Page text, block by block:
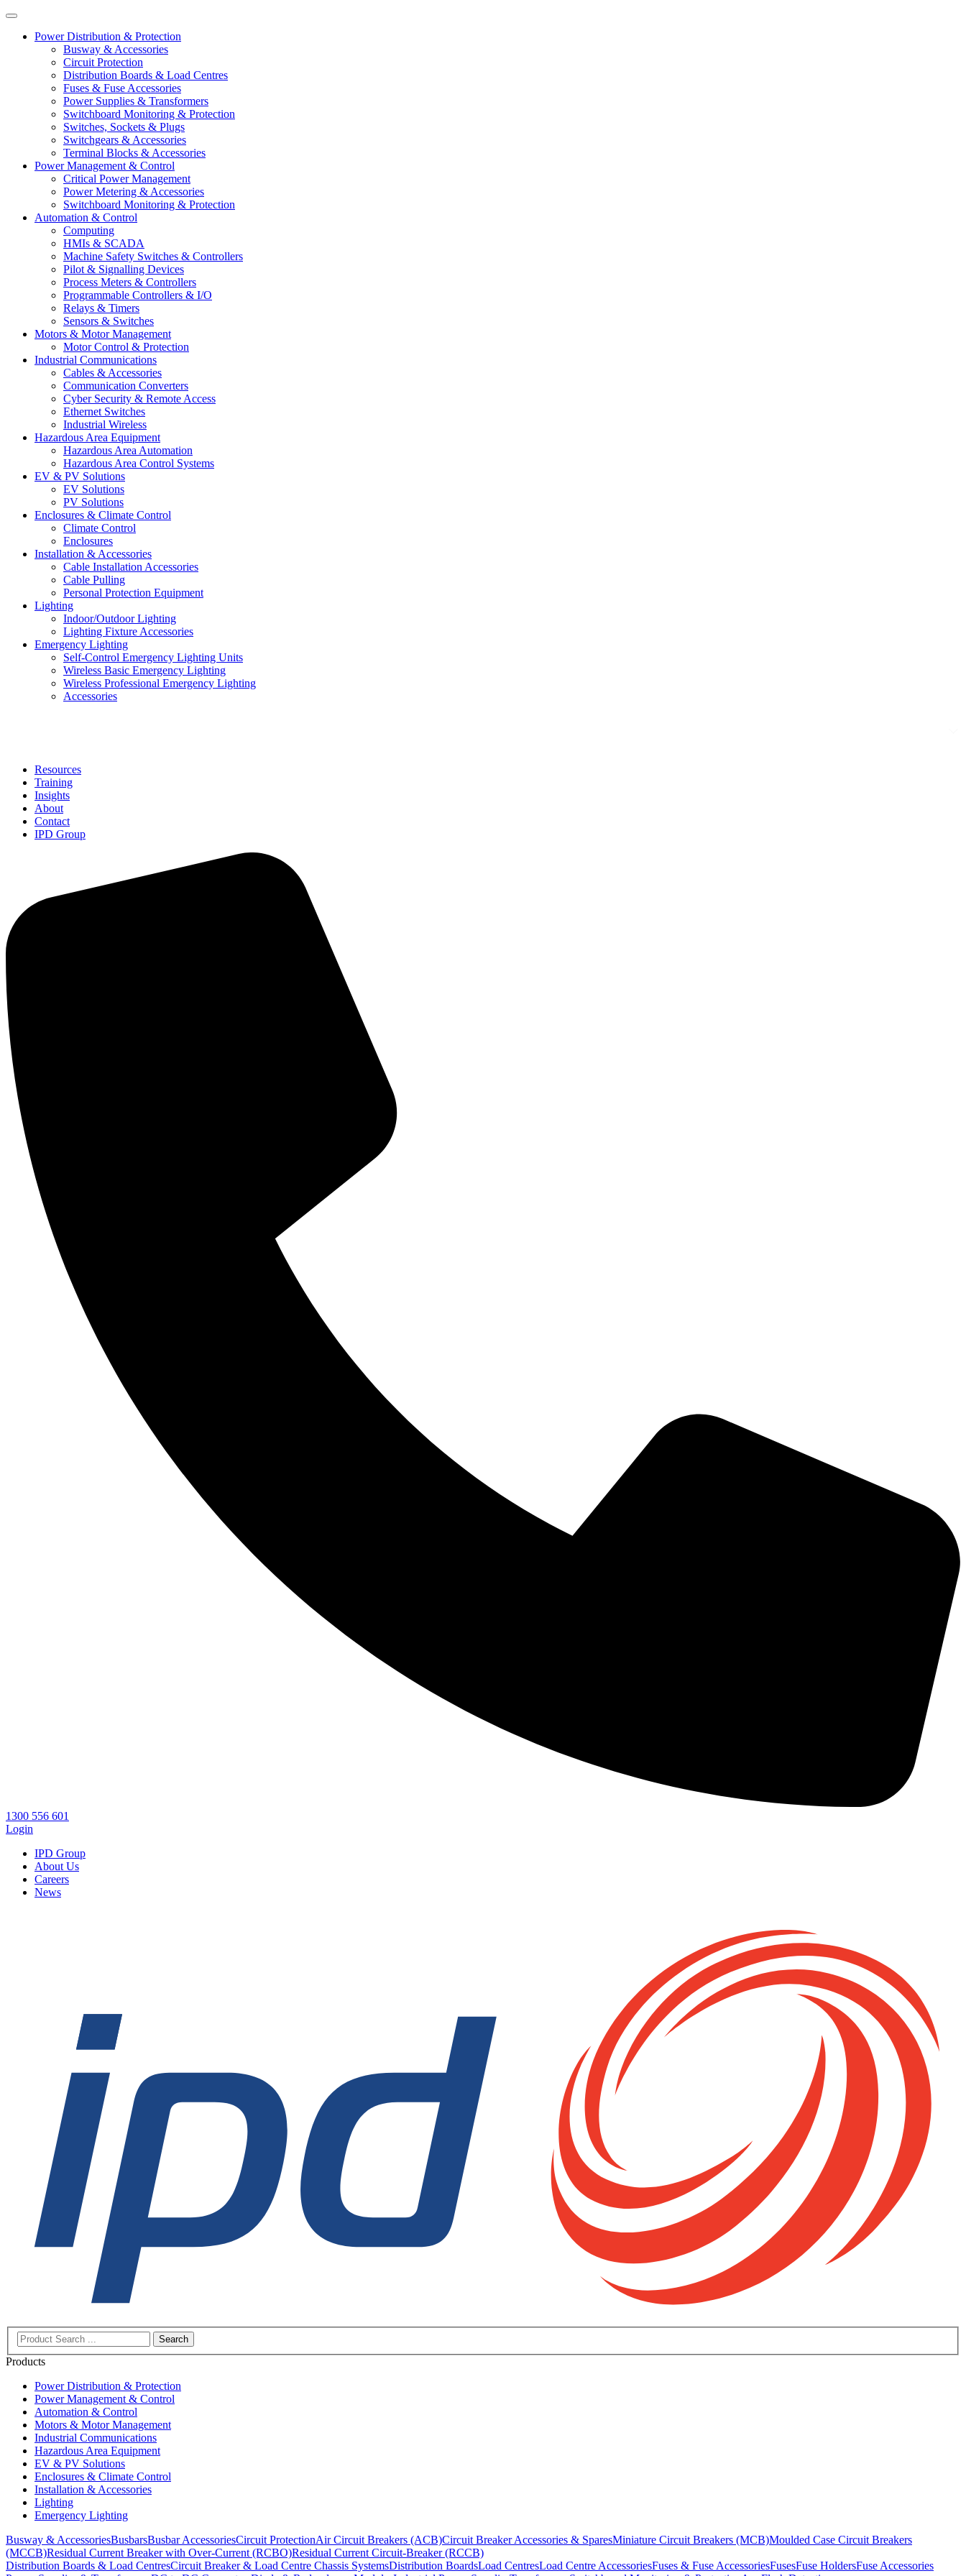
Power Distribution & Protection
Busway & Accessories
Circuit Protection
Distribution Boards & Load Centres
Fuses & Fuse Accessories
Power Supplies & Transformers
Switchboard Monitoring & Protection
Switches, Sockets & Plugs
Switchgears & Accessories
Terminal Blocks & Accessories
Power Management & Control
Critical Power Management
Power Metering & Accessories
Switchboard Monitoring & Protection
Automation & Control
Computing
HMIs & SCADA
Machine Safety Switches & Controllers
Pilot & Signalling Devices
Process Meters & Controllers
Programmable Controllers & I/O
Relays & Timers
Sensors & Switches
Motors & Motor Management
Motor Control & Protection
Industrial Communications
Cables & Accessories
Communication Converters
Cyber Security & Remote Access
Ethernet Switches
Industrial Wireless
Hazardous Area Equipment
Hazardous Area Automation
Hazardous Area Control Systems
EV & PV Solutions
EV Solutions
PV Solutions
Enclosures & Climate Control
Climate Control
Enclosures
Installation & Accessories
Cable Installation Accessories
Cable Pulling
Personal Protection Equipment
Lighting
Indoor/Outdoor Lighting
Lighting Fixture Accessories
Emergency Lighting
Self-Control Emergency Lighting Units
Wireless Basic Emergency Lighting
Wireless Professional Emergency Lighting
Accessories
Resources
Training
Insights
About
Contact
IPD Group
1300 556 601
Login
IPD Group
About Us
Careers
News
Search
Products
Power Distribution & Protection
Power Management & Control
Automation & Control
Motors & Motor Management
Industrial Communications
Hazardous Area Equipment
EV & PV Solutions
Enclosures & Climate Control
Installation & Accessories
Lighting
Emergency Lighting
Busway & AccessoriesBusbarsBusbar AccessoriesCircuit ProtectionAir Circuit Breakers (ACB)Circuit Breaker Accessories & SparesMiniature Circuit Breakers (MCB)Moulded Case Circuit Breakers
(MCCB)Residual Current Breaker with Over-Current (RCBO)Residual Current Circuit-Breaker (RCCB)
Distribution Boards & Load CentresCircuit Breaker & Load Centre Chassis SystemsDistribution BoardsLoad CentresLoad Centre AccessoriesFuses & Fuse AccessoriesFusesFuse HoldersFuse Accessories